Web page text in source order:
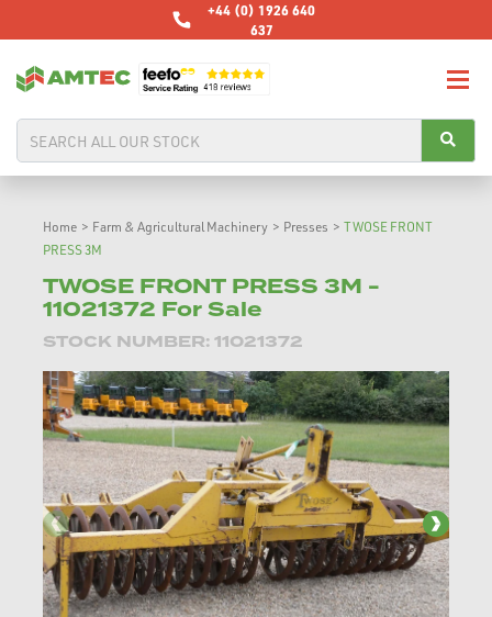
+44 (0) 1926 640
637
Home > Farm & Agricultural Machinery > Presses > TWOSE FRONT
PRESS 3M
TWOSE FRONT PRESS 3M -
11021372 For Sale
STOCK NUMBER: 11021372